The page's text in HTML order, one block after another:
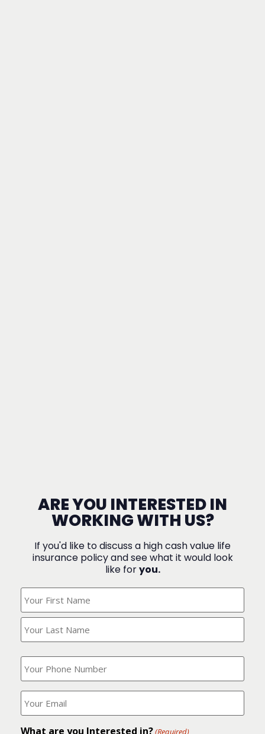
ARE YOU INTERESTED IN
WORKING WITH US?
If you'd like to discuss a high cash value life
insurance policy and see what it would look
like foryou.
Your
Name?
What
is
your
phone
number?
(Required)
Where
should
I
What are you Interested in?